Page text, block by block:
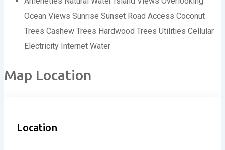
Ocean Views Sunrise Sunset Road Access Coconut
Trees Cashew Trees Hardwood Trees Utilities Cellular
Electricity Internet Water
Map Location
Location